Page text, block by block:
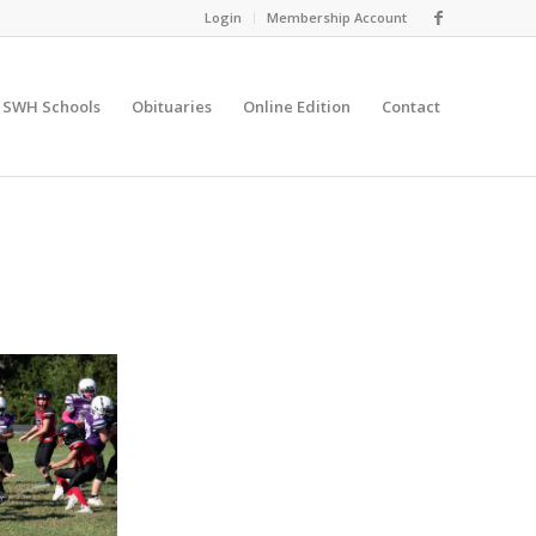
Login Membership Account
SWH Schools Obituaries Online Edition Contact